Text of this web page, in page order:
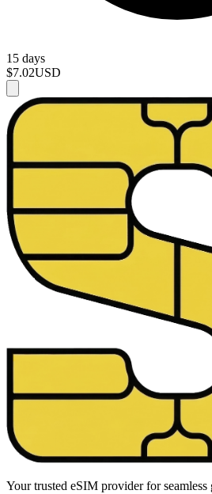
15 days
$7.02USD
Your trusted eSIM provider for